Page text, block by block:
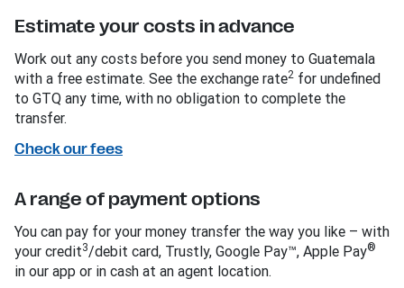
Estimate your costs in advance
Work out any costs before you send money to Guatemala
with a free estimate. See the exchange rate2 for undefined
to GTQ any time, with no obligation to complete the
transfer.
Check our fees
A range of payment options
You can pay for your money transfer the way you like – with
your credit3/debit card, Trustly, Google Pay™, Apple Pay®
in our app or in cash at an agent location.